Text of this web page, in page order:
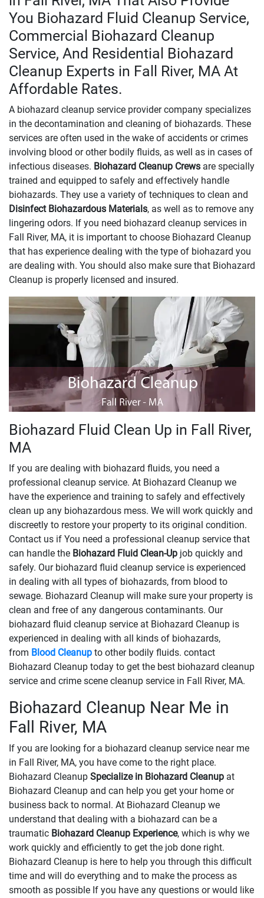
You Biohazard Fluid Cleanup Service,
Commercial Biohazard Cleanup
Service, And Residential Biohazard
Cleanup Experts in Fall River, MA At
Affordable Rates.
A biohazard cleanup service provider company specializes
in the decontamination and cleaning of biohazards. These
services are often used in the wake of accidents or crimes
involving blood or other bodily fluids, as well as in cases of
infectious diseases. Biohazard Cleanup Crews are specially
trained and equipped to safely and effectively handle
biohazards. They use a variety of techniques to clean and
Disinfect Biohazardous Materials, as well as to remove any
lingering odors. If you need biohazard cleanup services in
Fall River, MA, it is important to choose Biohazard Cleanup
that has experience dealing with the type of biohazard you
are dealing with. You should also make sure that Biohazard
Cleanup is properly licensed and insured.
Biohazard Fluid Clean Up in Fall River,
MA
If you are dealing with biohazard fluids, you need a
professional cleanup service. At Biohazard Cleanup we
have the experience and training to safely and effectively
clean up any biohazardous mess. We will work quickly and
discreetly to restore your property to its original condition.
Contact us if You need a professional cleanup service that
can handle the Biohazard Fluid Clean-Up ​​​​​​job quickly and
safely. Our biohazard fluid cleanup service is experienced
in dealing with all types of biohazards, from blood to
sewage. Biohazard Cleanup will make sure your property is
clean and free of any dangerous contaminants. Our
biohazard fluid cleanup service at Biohazard Cleanup is
experienced in dealing with all kinds of biohazards,
from Blood Cleanup to other bodily fluids. contact
Biohazard Cleanup today to get the best biohazard cleanup
service and crime scene cleanup service in Fall River, MA.
Biohazard Cleanup Near Me in
Fall River, MA
If you are looking for a biohazard cleanup service near me
in Fall River, MA, you have come to the right place.
Biohazard Cleanup Specialize in Biohazard Cleanup at
Biohazard Cleanup and can help you get your home or
business back to normal. At Biohazard Cleanup we
understand that dealing with a biohazard can be a
traumatic Biohazard Cleanup Experience, which is why we
work quickly and efficiently to get the job done right.
Biohazard Cleanup is here to help you through this difficult
time and will do everything and to make the process as
smooth as possible If you have any questions or would like